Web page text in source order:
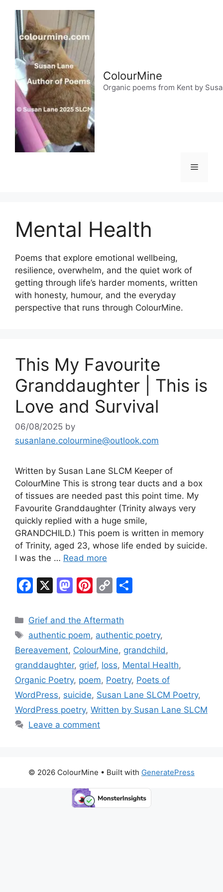
content
ColourMine
Organic poems from Kent by
Menu
Mental Health
Poems that explore emotional wellbeing,
resilience, overwhelm, and the quiet work of
getting through life’s harder moments, written
with honesty, humour, and the everyday
perspective that runs through ColourMine.
This My Favourite
Granddaughter | This is
Love and Survival
06/08/2025 by
susanlane.colourmine@outlook.com
Written by Susan Lane SLCM Keeper of
ColourMine This is strong tear ducts and a box
of tissues are needed past this point time. My
Favourite Granddaughter (Trinity always very
quickly replied with a huge smile,
GRANDCHILD.) This poem is written in memory
of Trinity, aged 23, whose life ended by suicide.
I was the … Read more
F
c
e
b
o
o
k
X
M
st
o
d
o
n
Pi
er
e
st
C
p
y
Li
n
k
e
Categories
Grief and the Aftermath
Tags
authentic poem, authentic poetry,
Bereavement, ColourMine, grandchild ,
granddaughter, grief, loss, Mental Health,
Organic Poetry, poem, Poetry, Poets of
WordPress, suicide, Susan Lane SLCM Poetry,
WordPress poetry, Written by Susan Lane SLCM
Leave a comment
© 2026 ColourMine • Built with GeneratePress